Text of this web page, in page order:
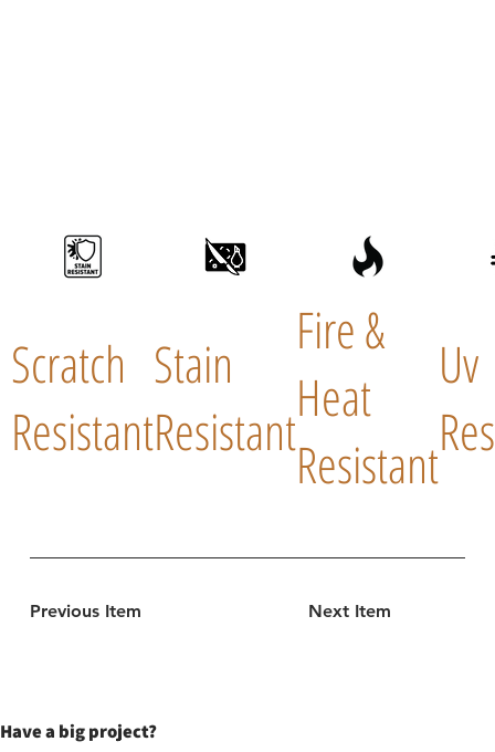
Previous Item Next Item
Scratch
Resistant
Stain
Resistant
Fire &
Heat
Resistant
Uv
Have a big project?